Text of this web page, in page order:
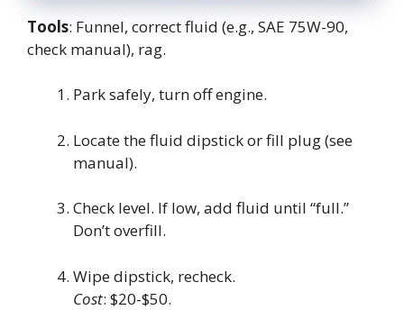
Tools: Funnel, correct fluid (e.g., SAE 75W-90,
check manual), rag.
Park safely, turn off engine.
Locate the fluid dipstick or fill plug (see
manual).
Check level. If low, add fluid until “full.”
Don’t overfill.
Wipe dipstick, recheck.
Cost: $20-$50.